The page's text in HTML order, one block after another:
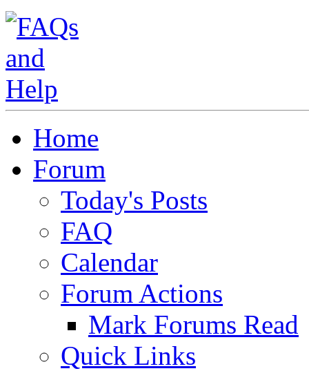
Home
Forum
Today's Posts
FAQ
Calendar
Forum Actions
Mark Forums Read
Quick Links